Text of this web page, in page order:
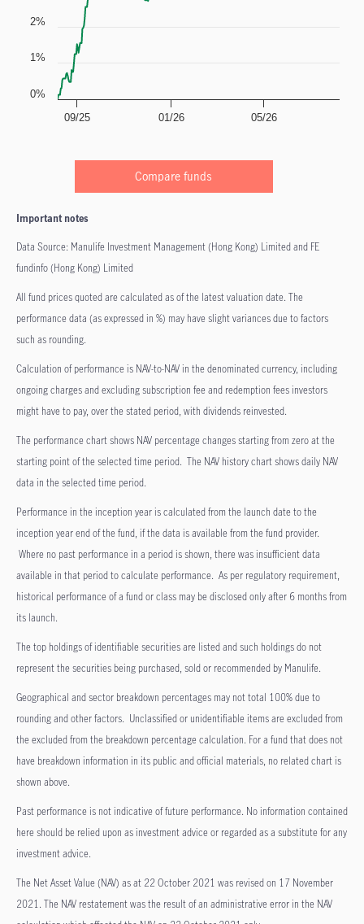
01/26
09/25 05/26
0%
1%
2%
Compare funds
Important notes
Data Source: Manulife Investment Management (Hong Kong) Limited and FE
fundinfo (Hong Kong) Limited
All fund prices quoted are calculated as of the latest valuation date. The
performance data (as expressed in %) may have slight variances due to factors
such as rounding.
Calculation of performance is NAV-to-NAV in the denominated currency, including
ongoing charges and excluding subscription fee and redemption fees investors
might have to pay, over the stated period, with dividends reinvested.
The performance chart shows NAV percentage changes starting from zero at the
starting point of the selected time period. The NAV history chart shows daily NAV
data in the selected time period.
Performance in the inception year is calculated from the launch date to the
inception year end of the fund, if the data is available from the fund provider.
Where no past performance in a period is shown, there was insufficient data
available in that period to calculate performance. As per regulatory requirement,
historical performance of a fund or class may be disclosed only after 6 months from
its launch.
The top holdings of identifiable securities are listed and such holdings do not
represent the securities being purchased, sold or recommended by Manulife.
Geographical and sector breakdown percentages may not total 100% due to
rounding and other factors. Unclassified or unidentifiable items are excluded from
the excluded from the breakdown percentage calculation. For a fund that does not
have breakdown information in its public and official materials, no related chart is
shown above.
Past performance is not indicative of future performance. No information contained
here should be relied upon as investment advice or regarded as a substitute for any
investment advice.
The Net Asset Value (NAV) as at 22 October 2021 was revised on 17 November
2021. The NAV restatement was the result of an administrative error in the NAV